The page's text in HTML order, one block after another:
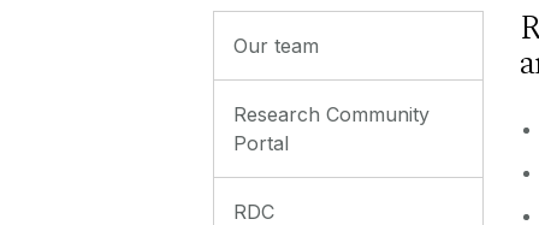
Our team
Research Community
Portal
RDC